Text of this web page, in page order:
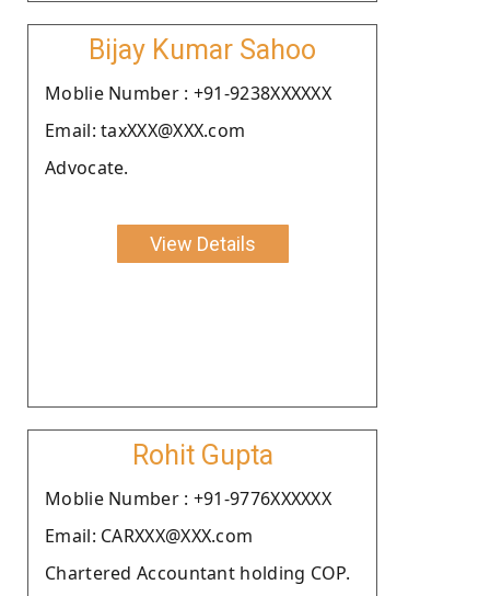
Bijay Kumar Sahoo
Moblie Number : +91-9238XXXXXX
Email: taxXXX@XXX.com
Advocate.
View Details
Rohit Gupta
Moblie Number : +91-9776XXXXXX
Email: CARXXX@XXX.com
Chartered Accountant holding COP.